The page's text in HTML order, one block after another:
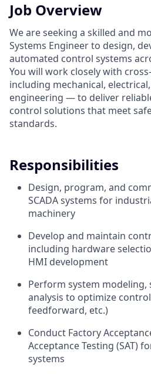
Job Overview
We are seeking a skilled and
Systems Engineer to design,
automated control systems
You will work closely with
including mechanical,
engineering — to deliver
control solutions that meet
standards.
Responsibilities
Design, program, and
SCADA systems for
machinery
Develop and maintain
including hardware
HMI development
Perform system modeling,
analysis to optimize
feedforward, etc.)
Conduct Factory
Acceptance Testing (SAT)
systems